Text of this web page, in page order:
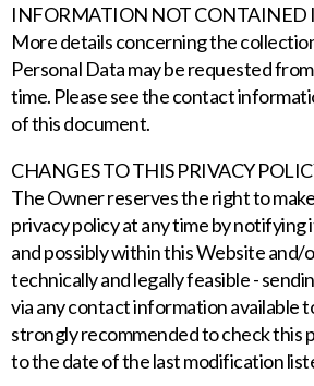
INFORMATION NOT CONTAINED
More details concerning the
Personal Data may be requested
time. Please see the contact
of this document.
CHANGES TO THIS PRIVACY
The Owner reserves the right to
privacy policy at any time by notifying
and possibly within this Website and/
technically and legally feasible -
via any contact information available
strongly recommended to check this
to the date of the last modification